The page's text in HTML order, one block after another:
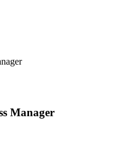
Manager